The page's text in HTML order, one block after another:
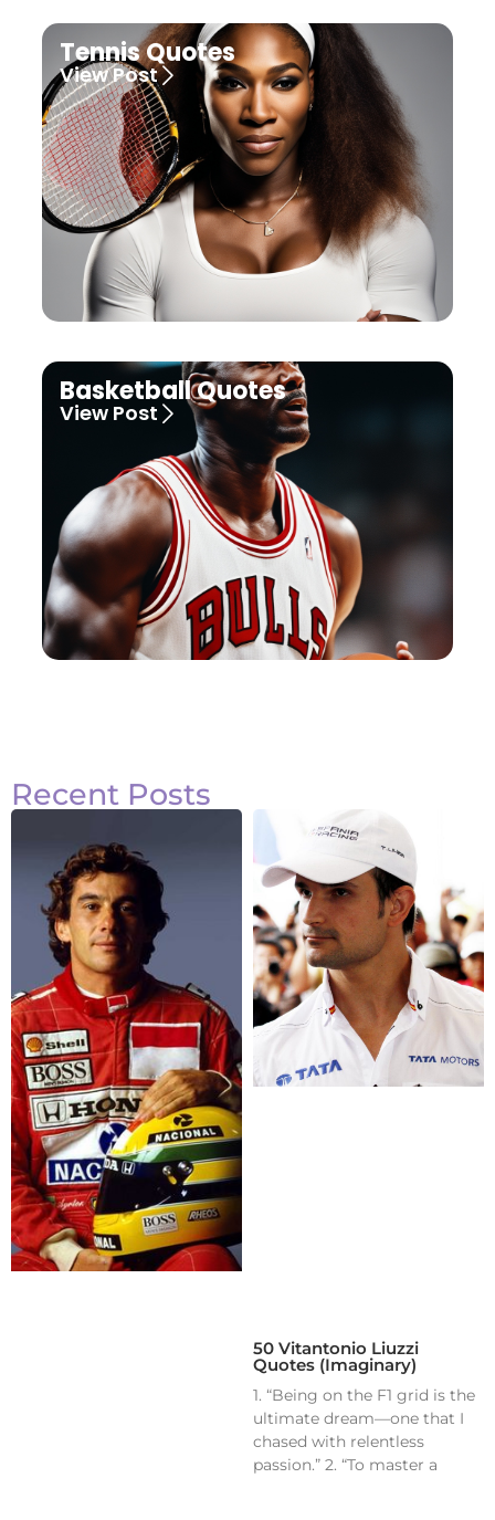
Tennis Quotes
View Post
Basketball Quotes
View Post
Recent Posts
50 Vitantonio Liuzzi
Quotes (Imaginary)
1. “Being on the F1 grid is the
ultimate dream—one that I
chased with relentless
passion.” 2. “To master a